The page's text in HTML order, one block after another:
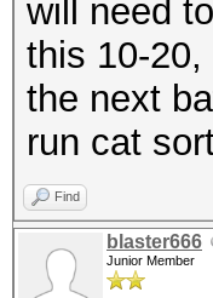
will need
this 10-
the next
run cat
Find
blaster666
Junior Member